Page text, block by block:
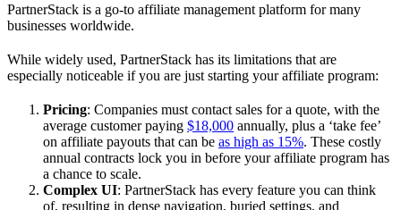
PartnerStack is a go-to affiliate management platform for many
businesses worldwide.
While widely used, PartnerStack has its limitations that are
especially noticeable if you are just starting your affiliate program:
Pricing: Companies must contact sales for a quote, with the
average customer paying $18,000 annually, plus a ‘take fee’
on affiliate payouts that can be as high as 15%. These costly
annual contracts lock you in before your affiliate program has
a chance to scale.
Complex UI: PartnerStack has every feature you can think
of, resulting in dense navigation, buried settings, and